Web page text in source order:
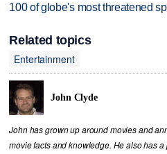
100 of globe's most threatened
Related topics
Entertainment
John Clyde
John has grown up around movies and
movie facts and knowledge. He also has